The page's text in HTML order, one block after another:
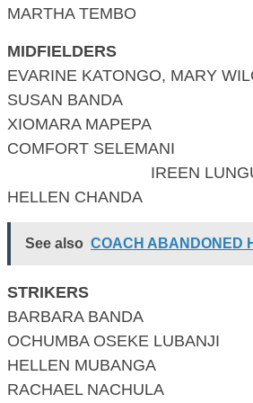
MARTHA TEMBO
MIDFIELDERS
EVARINE KATONGO, MARY
SUSAN BANDA
XIOMARA MAPEPA
IREEN
HELLEN CHANDA
See also COACH ABANDONED
STRIKERS
BARBARA BANDA
OCHUMBA OSEKE LUBANJI
HELLEN MUBANGA
RACHAEL NACHULA